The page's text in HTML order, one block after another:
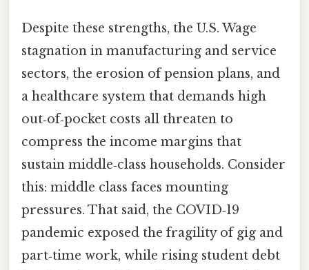
Despite these strengths, the U.S. Wage
stagnation in manufacturing and service
sectors, the erosion of pension plans, and
a healthcare system that demands high
out‑of‑pocket costs all threaten to
compress the income margins that
sustain middle‑class households. Consider
this: middle class faces mounting
pressures. That said, the COVID‑19
pandemic exposed the fragility of gig and
part‑time work, while rising student debt